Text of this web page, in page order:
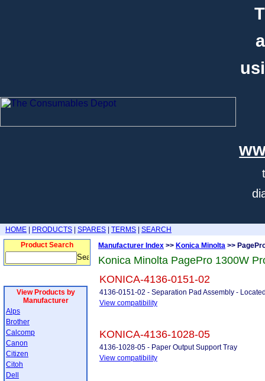
HOME PRODUCTS SPARES TERMS
SEARCH
Product Search
View Products by
Manufacturer
Alps
Brother
Calcomp
Canon
Citizen
Citoh
Dell
Manufacturer Index >> Konica Minolta >>
Konica Minolta PagePro 1300W
KONICA-4136-0151-02
4136-0151-02 - Separation Pad Assembly -
View compatibility
KONICA-4136-1028-05
4136-1028-05 - Paper Output Support Tray
View compatibility